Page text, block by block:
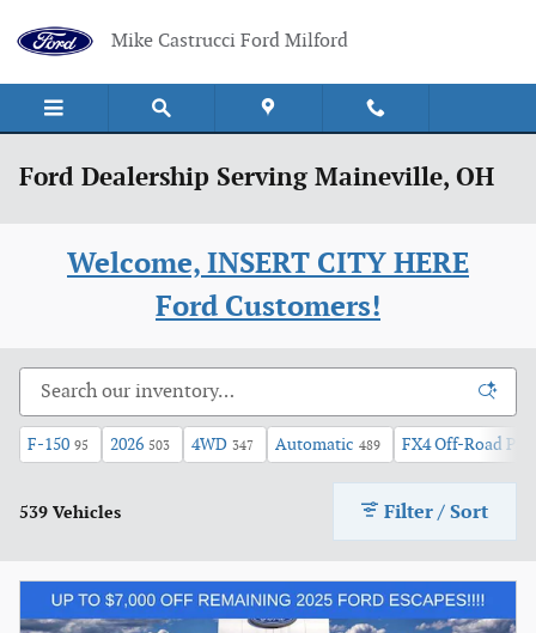
Mike Castrucci Ford Milford
Ford Dealership Serving Maineville, OH
Welcome, INSERT CITY HERE
Ford Customers!
F-150 95 2026 503 4WD 347 Automatic 489 FX4 Off-Road
539 Vehicles Filter / Sort